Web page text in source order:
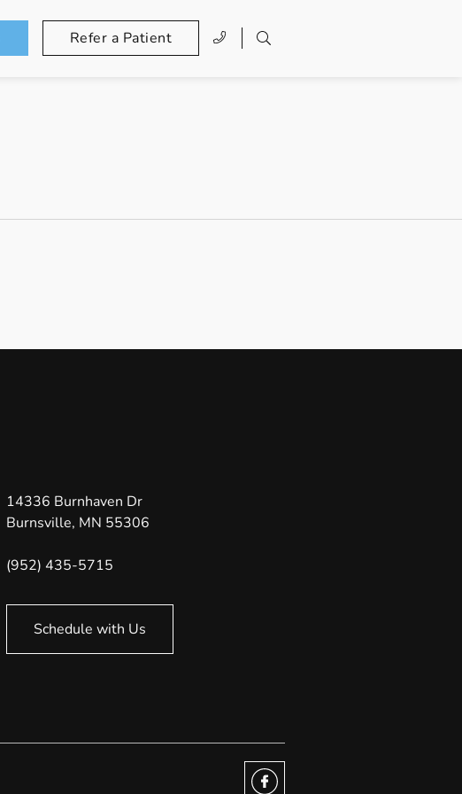
Refer a Patient
14336 Burnhaven Dr
Burnsville, MN 55306
(952) 435-5715
Schedule with Us